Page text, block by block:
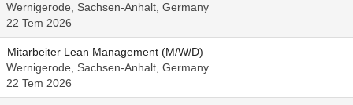
Wernigerode, Sachsen-Anhalt, Germany
22 Tem 2026
Mitarbeiter Lean Management (M/W/D)
Wernigerode, Sachsen-Anhalt, Germany
22 Tem 2026